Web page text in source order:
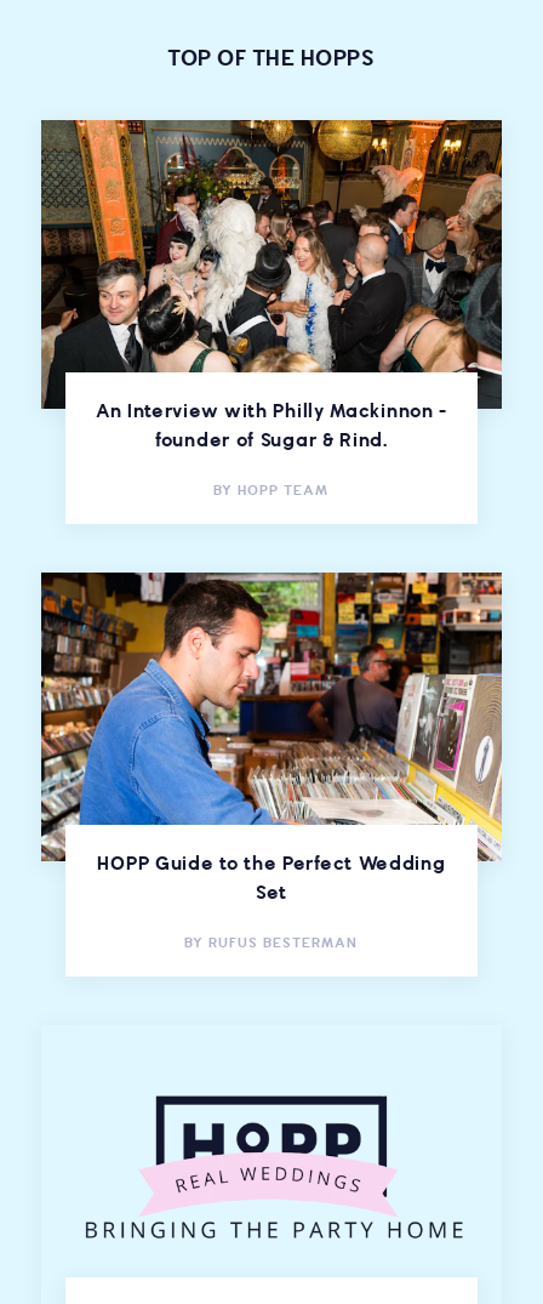
TOP OF THE HOPPS
An Interview with Philly Mackinnon -
founder of Sugar & Rind.
BY HOPP TEAM
HOPP Guide to the Perfect Wedding
Set
BY RUFUS BESTERMAN